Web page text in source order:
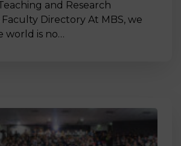
and Research
Directory At MBS, we
world is no…